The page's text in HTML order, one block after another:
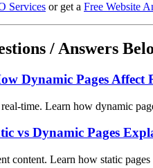
Services or get a Free Website
/ Answers
Dynamic Pages Affect
time. Learn how dynamic
vs Dynamic Pages
content. Learn how static